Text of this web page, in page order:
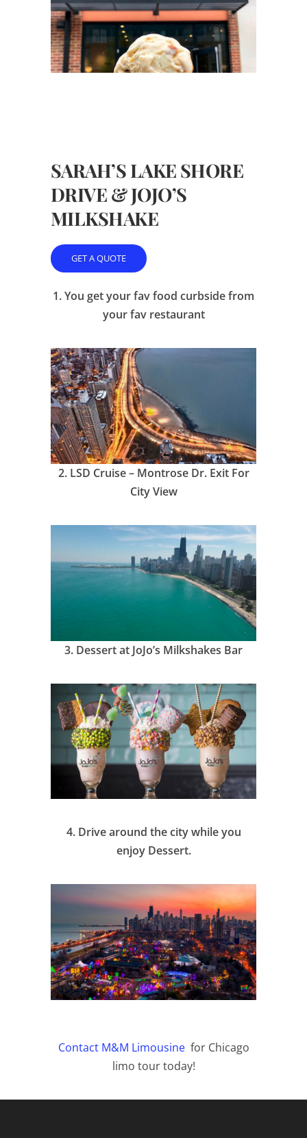
SARAH’S LAKE SHORE
DRIVE & JOJO’S
MILKSHAKE
GET A QUOTE
1.You get your fav food curbside from
your fav restaurant
2. LSD Cruise – Montrose Dr. Exit For
City View
3. Dessert at JoJo’s Milkshakes Bar
4. Drive around the city while you
enjoy Dessert.
Contact M&M Limousinefor Chicago
limo tour today!